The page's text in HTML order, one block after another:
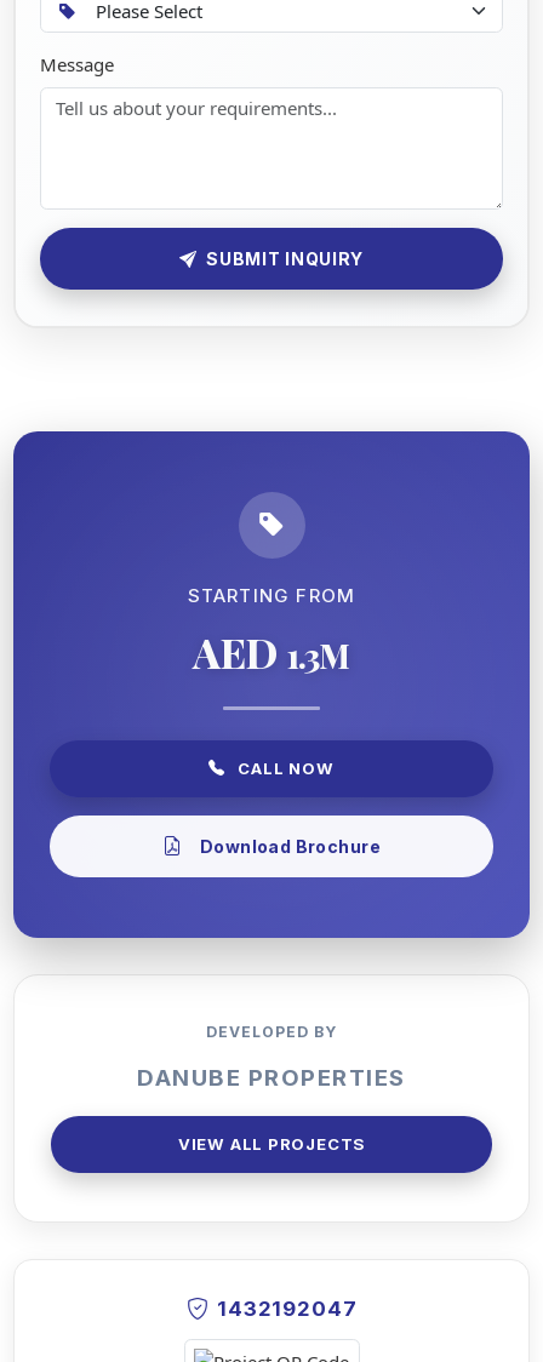
Message
SUBMIT INQUIRY
STARTING FROM
AED 1.3M
CALL NOW
Download Brochure
DEVELOPED BY
DANUBE PROPERTIES
VIEW ALL PROJECTS
1432192047